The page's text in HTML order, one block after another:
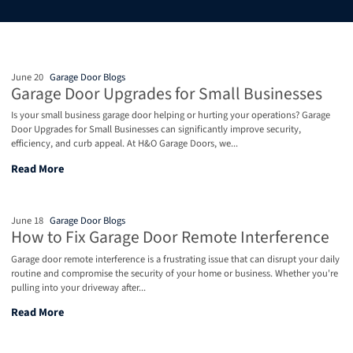
June 20 Garage Door Blogs
Garage Door Upgrades for Small Businesses
Is your small business garage door helping or hurting your operations? Garage
Door Upgrades for Small Businesses can significantly improve security,
efficiency, and curb appeal. At H&O Garage Doors, we...
Garage Door Upgrades for Small Businesses
Read More
June 18 Garage Door Blogs
How to Fix Garage Door Remote Interference
Garage door remote interference is a frustrating issue that can disrupt your daily
routine and compromise the security of your home or business. Whether you're
pulling into your driveway after...
How to Fix Garage Door Remote Interference
Read More